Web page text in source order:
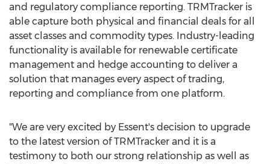
and regulatory compliance reporting. TRMTracker is
able capture both physical and financial deals for all
asset classes and commodity types. Industry-leading
functionality is available for renewable certificate
management and hedge accounting to deliver a
solution that manages every aspect of trading,
reporting and compliance from one platform.
"We are very excited by Essent's decision to upgrade
to the latest version of TRMTracker and it is a
testimony to both our strong relationship as well as